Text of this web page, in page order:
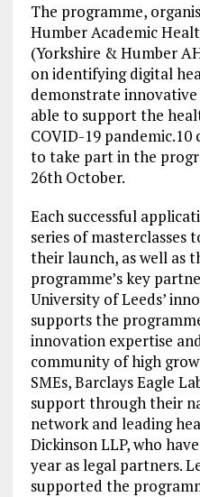
The programme,
Humber Academic
(Yorkshire & Humber
on identifying digital
demonstrate
able to support the
COVID-19 pandemic.10
to take part in the
26th October.
Each successful
series of masterclasses
their launch, as well as
programme’s key
University of Leeds’
supports the
innovation expertise
community of high
SMEs, Barclays Eagle
support through their
network and leading
Dickinson LLP, who
year as legal partners.
supported the